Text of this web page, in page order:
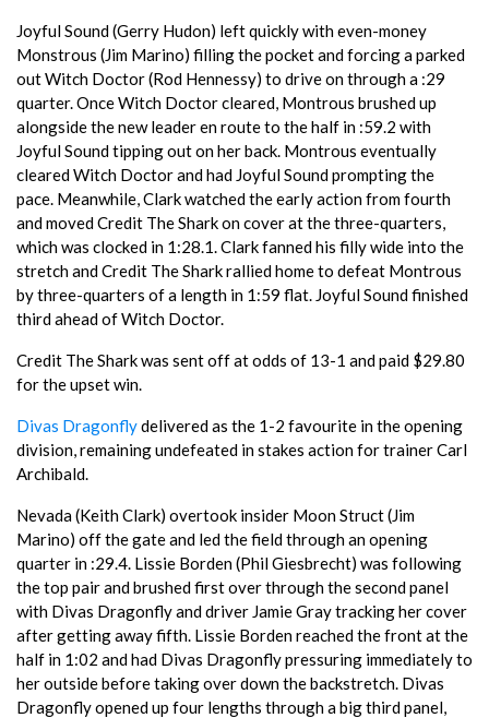
Joyful Sound (Gerry Hudon) left quickly with even-money
Monstrous (Jim Marino) filling the pocket and forcing a parked
out Witch Doctor (Rod Hennessy) to drive on through a :29
quarter. Once Witch Doctor cleared, Montrous brushed up
alongside the new leader en route to the half in :59.2 with
Joyful Sound tipping out on her back. Montrous eventually
cleared Witch Doctor and had Joyful Sound prompting the
pace. Meanwhile, Clark watched the early action from fourth
and moved Credit The Shark on cover at the three-quarters,
which was clocked in 1:28.1. Clark fanned his filly wide into the
stretch and Credit The Shark rallied home to defeat Montrous
by three-quarters of a length in 1:59 flat. Joyful Sound finished
third ahead of Witch Doctor.
Credit The Shark was sent off at odds of 13-1 and paid $29.80
for the upset win.
Divas Dragonflydelivered as the 1-2 favourite in the opening
division, remaining undefeated in stakes action for trainer Carl
Archibald.
Nevada (Keith Clark) overtook insider Moon Struct (Jim
Marino) off the gate and led the field through an opening
quarter in :29.4. Lissie Borden (Phil Giesbrecht) was following
the top pair and brushed first over through the second panel
with Divas Dragonfly and driver Jamie Gray tracking her cover
after getting away fifth. Lissie Borden reached the front at the
half in 1:02 and had Divas Dragonfly pressuring immediately to
her outside before taking over down the backstretch. Divas
Dragonfly opened up four lengths through a big third panel,